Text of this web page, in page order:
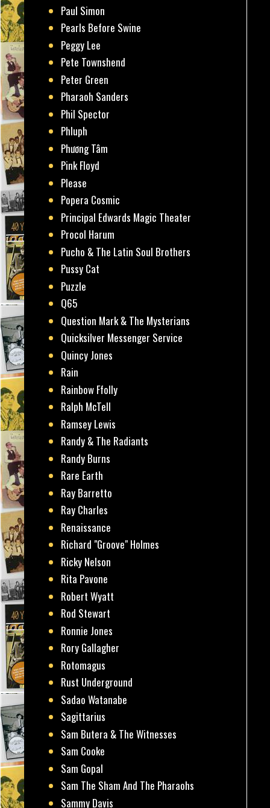
Paul Simon
Pearls Before Swine
Peggy Lee
Pete Townshend
Peter Green
Pharaoh Sanders
Phil Spector
Phluph
Phương Tâm
Pink Floyd
Please
Popera Cosmic
Principal Edwards Magic Theater
Procol Harum
Pucho & The Latin Soul Brothers
Pussy Cat
Puzzle
Q65
Question Mark & The Mysterians
Quicksilver Messenger Service
Quincy Jones
Rain
Rainbow Ffolly
Ralph McTell
Ramsey Lewis
Randy & The Radiants
Randy Burns
Rare Earth
Ray Barretto
Ray Charles
Renaissance
Richard "Groove" Holmes
Ricky Nelson
Rita Pavone
Robert Wyatt
Rod Stewart
Ronnie Jones
Rory Gallagher
Rotomagus
Rust Underground
Sadao Watanabe
Sagittarius
Sam Butera & The Witnesses
Sam Cooke
Sam Gopal
Sam The Sham And The Pharaohs
Sammy Davis